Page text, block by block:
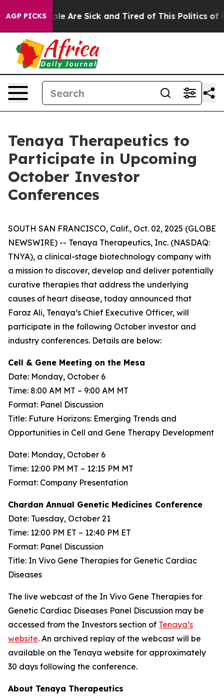
AGP PICKS
“People Are Sick and Tired of This Politics of
Tenaya Therapeutics to
Participate in Upcoming
October Investor
Conferences
SOUTH SAN FRANCISCO, Calif., Oct. 02, 2025 (GLOBE
NEWSWIRE) -- Tenaya Therapeutics, Inc. (NASDAQ:
TNYA), a clinical-stage biotechnology company with
a mission to discover, develop and deliver potentially
curative therapies that address the underlying
causes of heart disease, today announced that
Faraz Ali, Tenaya’s Chief Executive Officer, will
participate in the following October investor and
industry conferences. Details are below:
Cell & Gene Meeting on the Mesa
Date: Monday, October 6
Time: 8:00 AM MT – 9:00 AM MT
Format: Panel Discussion
Title: Future Horizons: Emerging Trends and
Opportunities in Cell and Gene Therapy Development
Date: Monday, October 6
Time: 12:00 PM MT – 12:15 PM MT
Format: Company Presentation
Chardan Annual Genetic Medicines Conference
Date: Tuesday, October 21
Time: 12:00 PM ET – 12:40 PM ET
Format: Panel Discussion
Title: In Vivo Gene Therapies for Genetic Cardiac
Diseases
The live webcast of the In Vivo Gene Therapies for
Genetic Cardiac Diseases Panel Discussion may be
accessed from the Investors section of Tenaya’s
website. An archived replay of the webcast will be
available on the Tenaya website for approximately
30 days following the conference.
About Tenaya Therapeutics